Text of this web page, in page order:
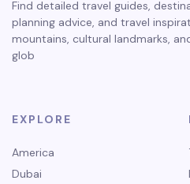
Find detailed travel guides,
planning advice, and travel
mountains, cultural landmarks,
glob
EXPLORE
America
Dubai